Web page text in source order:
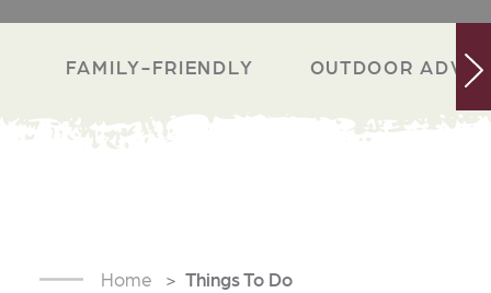
FAMILY-FRIENDLY OUTDOOR
Home Things To Do